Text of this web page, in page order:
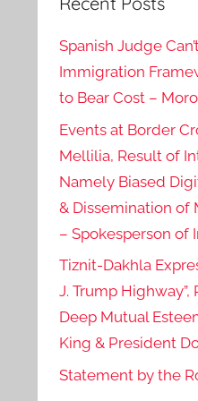
Spanish Judge
Immigration
to Bear Cost –
Events at Border
Mellilia, Result of
Namely Biased
& Dissemination of
– Spokesperson of
Tiznit-Dakhla
J. Trump
Deep Mutual
King & President
Statement by the